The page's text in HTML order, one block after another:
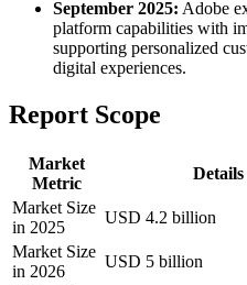
September 2025: Adobe
platform capabilities with
supporting personalized
digital experiences.
Report Scope
Market
Metric
Market Size
in 2025
USD 4.2 billion
Market Size
in 2026
USD 5 billion